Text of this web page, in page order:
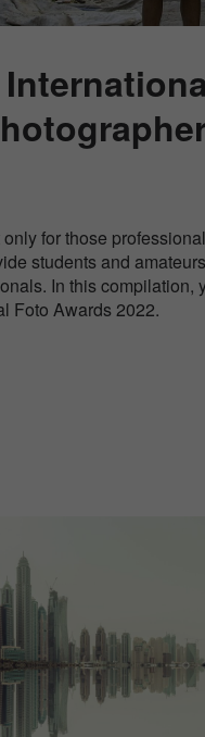
for those
students and
In this compilation,
Foto Awards 2022.